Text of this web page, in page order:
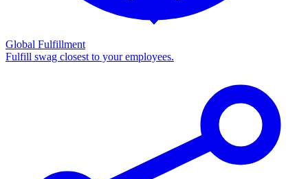
Global Fulfillment
Fulfill swag closest to your employees.